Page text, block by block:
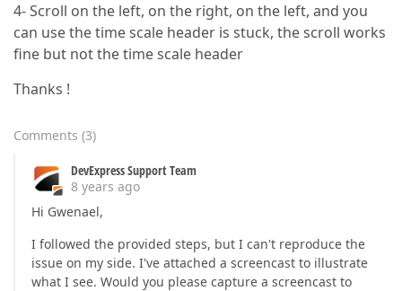
4- Scroll on the left, on the right, on the left, and you
can use the time scale header is stuck, the scroll works
fine but not the time scale header
Thanks !
Comments (3)
DevExpress Support Team
8 years ago
Hi Gwenael,
I followed the provided steps, but I can't reproduce the
issue on my side. I've attached a screencast to illustrate
what I see. Would you please capture a screencast to